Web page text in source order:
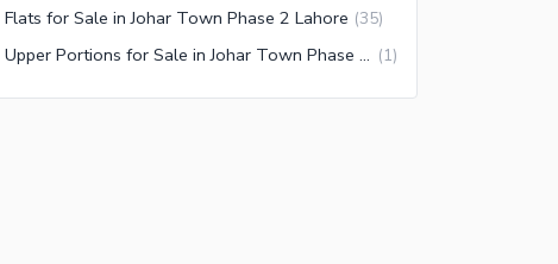
Flats for Sale in Johar Town Phase 2 Lahore (35)
Upper Portions for Sale in Johar Town Phase 2 Lahore (1)